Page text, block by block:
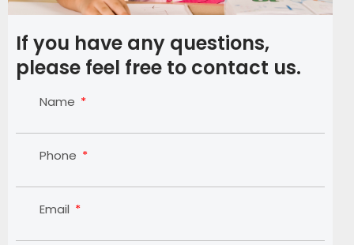
If you have any questions,
please feel free to contact us.
Name
Phone
Email